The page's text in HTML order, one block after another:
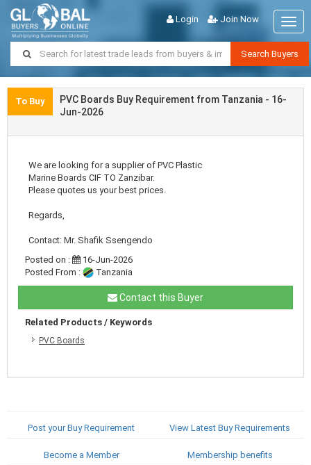
Login Join Now
Search Buyers
To Buy
PVC Boards Buy Requirement from Tanzania - 16-
Jun-2026
We are looking for a supplier of PVC Plastic
Marine Boards CIF TO Zanzibar.
Please quotes us your best prices.
Regards,
Contact: Mr. Shafik Ssengendo
Posted on :
16-Jun-2026
Posted From :
Tanzania
Contact this Buyer
Related Products / Keywords
PVC Boards
Post your Buy Requirement View Latest Buy Requirements
Become a Member Membership benefits